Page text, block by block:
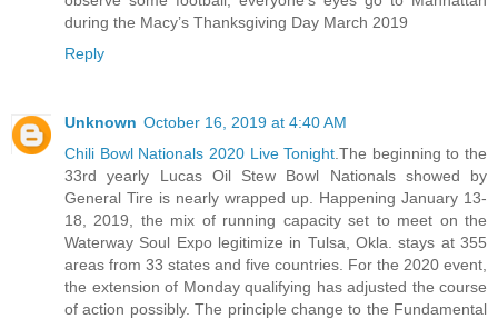
during the Macy’s Thanksgiving Day March 2019
Reply
Unknown October 16, 2019 at 4:40 AM
Chili Bowl Nationals 2020 Live Tonight .The beginning to the
33rd yearly Lucas Oil Stew Bowl Nationals showed by
General Tire is nearly wrapped up. Happening January 13-
18, 2019, the mix of running capacity set to meet on the
Waterway Soul Expo legitimize in Tulsa, Okla. stays at 355
areas from 33 states and five countries. For the 2020 event,
the extension of Monday qualifying has adjusted the course
of action possibly. The principle change to the Fundamental